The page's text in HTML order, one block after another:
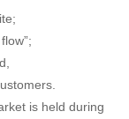
is held during